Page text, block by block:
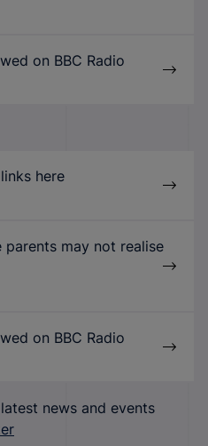
on BBC Radio
here
may not realise
on BBC Radio
news and events